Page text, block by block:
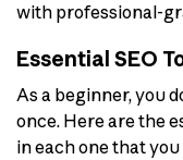
with professional-
Essential SEO
As a beginner, you
once. Here are the
in each one that